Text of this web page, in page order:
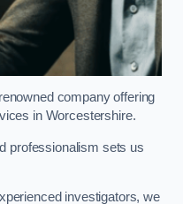
company offering
in Worcestershire.
professionalism sets us
investigators, we